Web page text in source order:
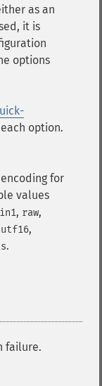
as an
it is
options
option.
for
values
, raw,
utf16,
.
failure.